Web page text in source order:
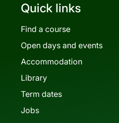
Quick links
Find a course
Open days and events
Accommodation
Library
Term dates
Jobs